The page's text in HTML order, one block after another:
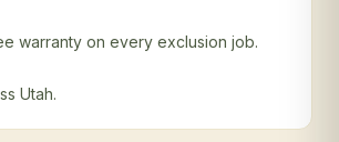
warranty on every exclusion job.
Utah.